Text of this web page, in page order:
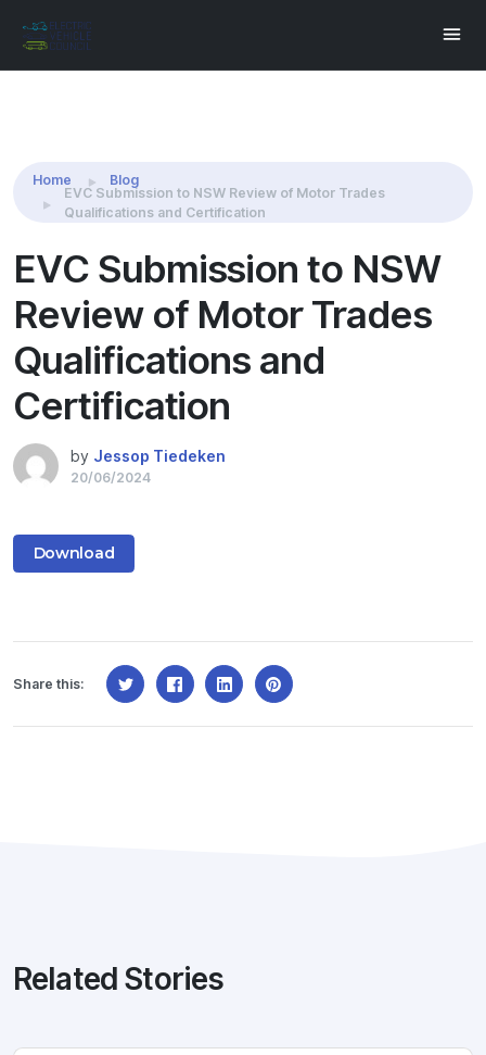
Home
Blog
EVC Submission to NSW Review of Motor Trades
Qualifications and Certification
EVC Submission to NSW
Review of Motor Trades
Qualifications and
Certification
by Jessop Tiedeken
20/06/2024
Download
Share this:
Related Stories